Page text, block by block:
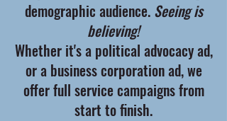
demographic audience. Seeing is
believing!
Whether it's a political advocacy ad,
or a business corporation ad, we
offer full service campaigns from
start to finish.